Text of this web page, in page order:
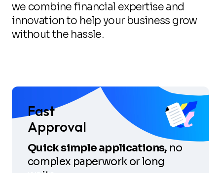
we combine financial expertise and
innovation to help your business grow
without the hassle.
Fast
Approval
Quick simple applications, no
complex paperwork or long